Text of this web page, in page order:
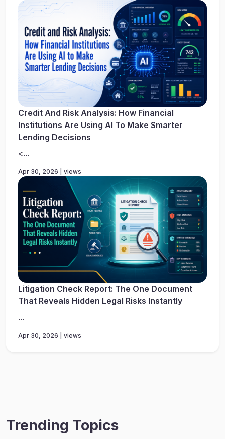
Credit And Risk Analysis: How Financial
Institutions Are Using AI To Make Smarter
Lending Decisions
<...
Apr 30, 2026 | views
Litigation Check Report: The One Document
That Reveals Hidden Legal Risks Instantly
...
Apr 30, 2026 | views
Trending Topics